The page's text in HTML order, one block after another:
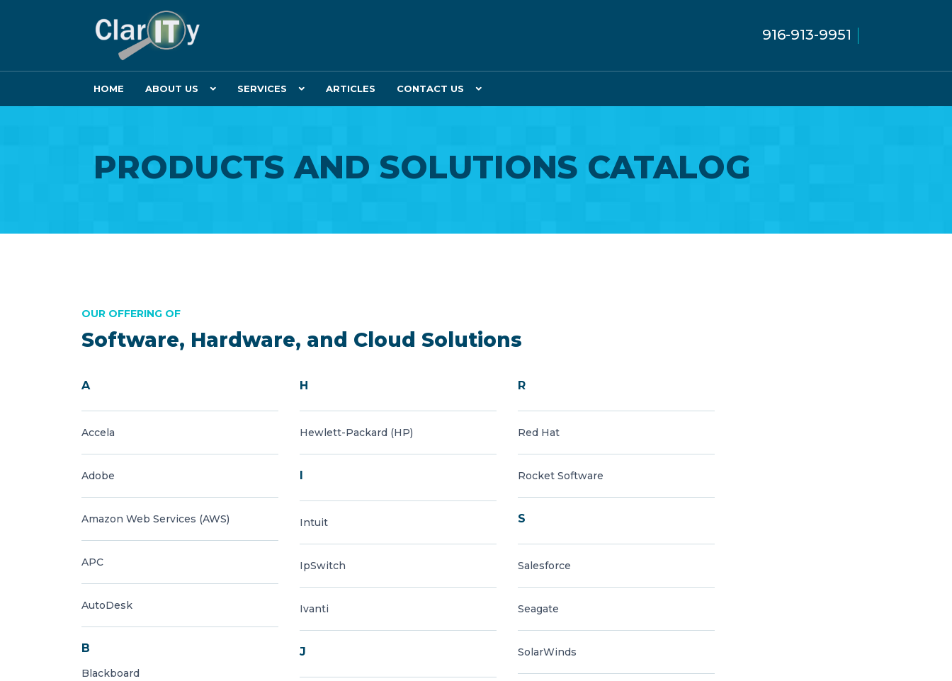
HOME ABOUT US SERVICES ARTICLES CONTACT US
916-913-9951
PRODUCTS AND SOLUTIONS CATALOG
Software, Hardware, and Cloud Solutions
OUR OFFERING OF
A
Accela
Adobe
Amazon Web Services (AWS)
APC
AutoDesk
B
Blackboard
H
Hewlett-Packard (HP)
I
Intuit
IpSwitch
Ivanti
J
R
Red Hat
Rocket Software
S
Salesforce
Seagate
SolarWinds